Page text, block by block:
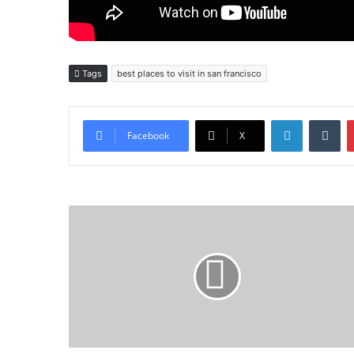
Tags best places to visit in san francisco
Facebook X
LinkedIn